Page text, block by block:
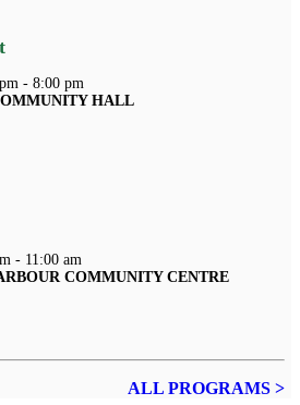
- 8:00 pm
HALL
- 11:00 am
COMMUNITY CENTRE
ALL PROGRAMS >